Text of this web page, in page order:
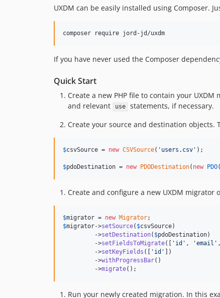
UXDM can be easily installed using Composer.
If you have never used the Composer
Quick Start
Create a new PHP file to contain your
and relevant use
statements, if necessary.
Create your source and destination objects.
$csvSource = new CSVSource( ' users.csv ' );
$pdoDestination = new PDODestination( new PDO(
Create and configure a new UXDM migrator
$migrator = new Migrator
$migrator->setSource( $csvSource)
         ->
setDestination( $pdoDestination)
         ->
setFieldsToMigrate([ ' id ' , 'email '
         ->
setKeyFields ([ ' id '
])
         ->
withProgressBar()
         ->
migrate();
Run your newly created migration. In this